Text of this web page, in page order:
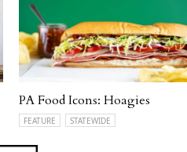
PA Food Icons: Hoagies
FEATURE STATEWIDE